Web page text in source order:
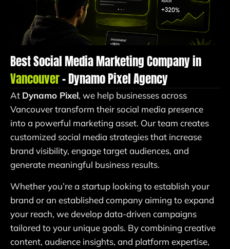
Best Social Media Marketing Company in
Vancouver– Dynamo Pixel Agency
At Dynamo Pixel, we help businesses across
Vancouver transform their social media presence
into a powerful marketing asset. Our team creates
customized social media strategies that increase
brand visibility, engage target audiences, and
generate meaningful business results.
Whether you’re a startup looking to establish your
brand or an established company aiming to expand
your reach, we develop data-driven campaigns
tailored to your unique goals. By combining creative
content, audience insights, and platform expertise,